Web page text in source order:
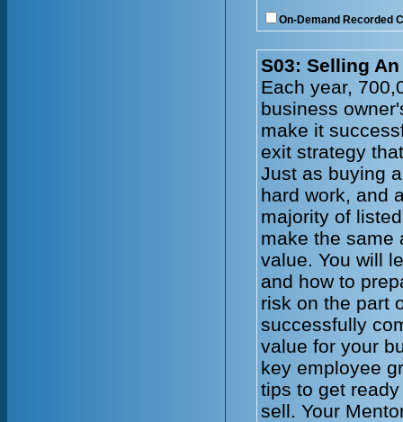
On-Demand Recorded
S03: Selling
Each year,
business
make it
exit strategy
Just as buying
hard work, and
majority of
make the same
value. You will
and how to
risk on the part
successfully
value for your
key employee
tips to get
sell. Your